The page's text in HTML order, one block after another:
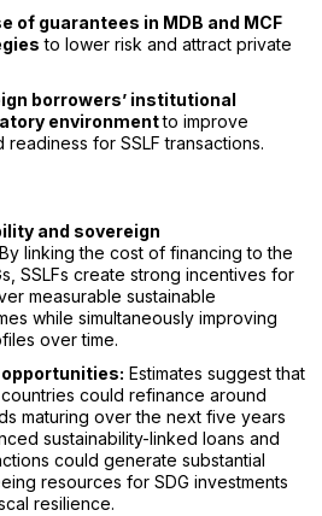
of guarantees in MDB and MCF
to lower risk and attract private
borrowers’ institutional
environmentto improve
for SSLF transactions.
and sovereign
By linking the cost of financing to the
SSLFs create strong incentives for
measurable sustainable
while simultaneously improving
over time.
Estimates suggest that
could refinance around
maturing over the next five years
sustainability-linked loans and
could generate substantial
resources for SDG investments
resilience.